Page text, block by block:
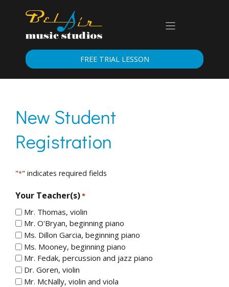
FREE TRIAL LESSON
New Student
Registration
"*" indicates required fields
Your Teacher(s)*
Mr. Thomas, violin
Mr. O'Bryan, beginning piano
Ms. Dillon Garcia, beginning piano
Ms. Mooney, beginning piano
Mr. Fedak, percussion and jazz piano
Dr. Goren, violin
Mr. McNally, violin and viola